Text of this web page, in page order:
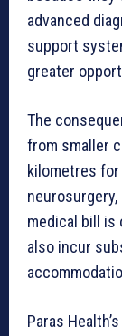
advanced
support
greater
The
from smaller
kilometres
medical bill is
also incur
Paras